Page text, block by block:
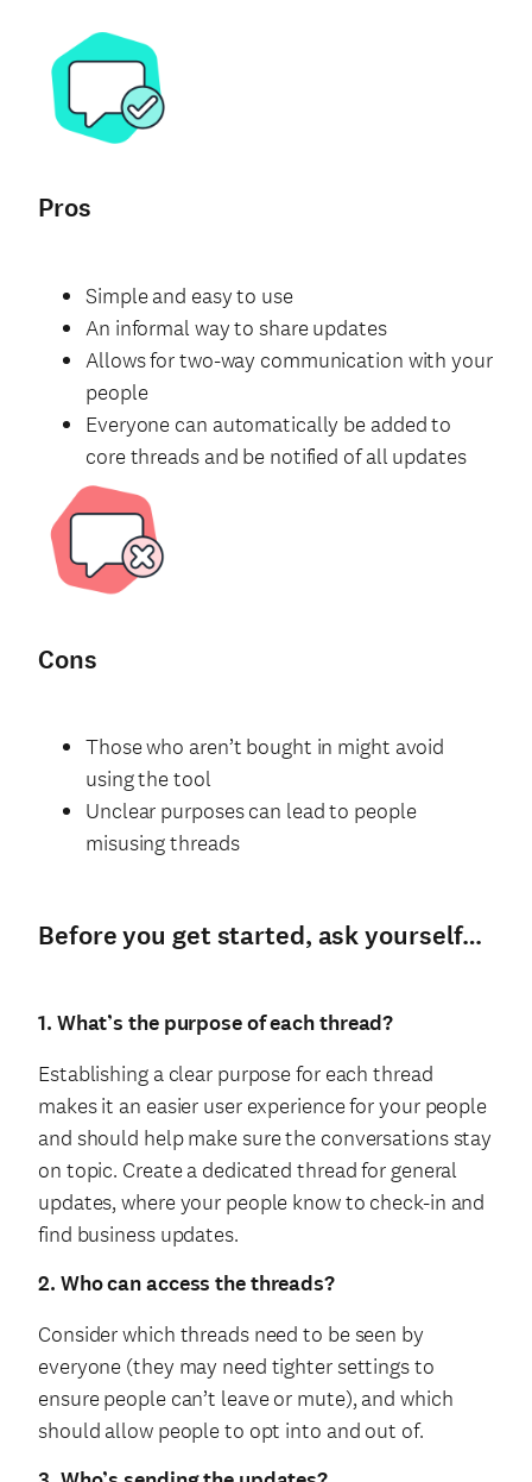
Pros
Simple and easy to use
An informal way to share updates
Allows for two-way communication with your
people
Everyone can automatically be added to
core threads and be notified of all updates
Cons
Those who aren’t bought in might avoid
using the tool
Unclear purposes can lead to people
misusing threads
Before you get started, ask yourself…
1. What’s the purpose of each thread?
Establishing a clear purpose for each thread
makes it an easier user experience for your people
and should help make sure the conversations stay
on topic. Create a dedicated thread for general
updates, where your people know to check-in and
find business updates.
2. Who can access the threads?
Consider which threads need to be seen by
everyone (they may need tighter settings to
ensure people can’t leave or mute), and which
should allow people to opt into and out of.